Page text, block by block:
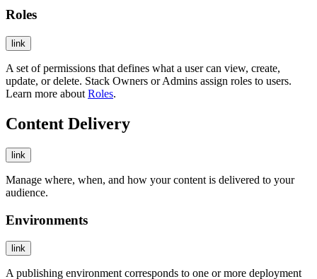
Roles
link
A set of permissions that defines what a user can view, create,
update, or delete. Stack Owners or Admins assign roles to users.
Learn more about Roles.
Content Delivery
link
Manage where, when, and how your content is delivered to your
audience.
Environments
link
A publishing environment corresponds to one or more deployment